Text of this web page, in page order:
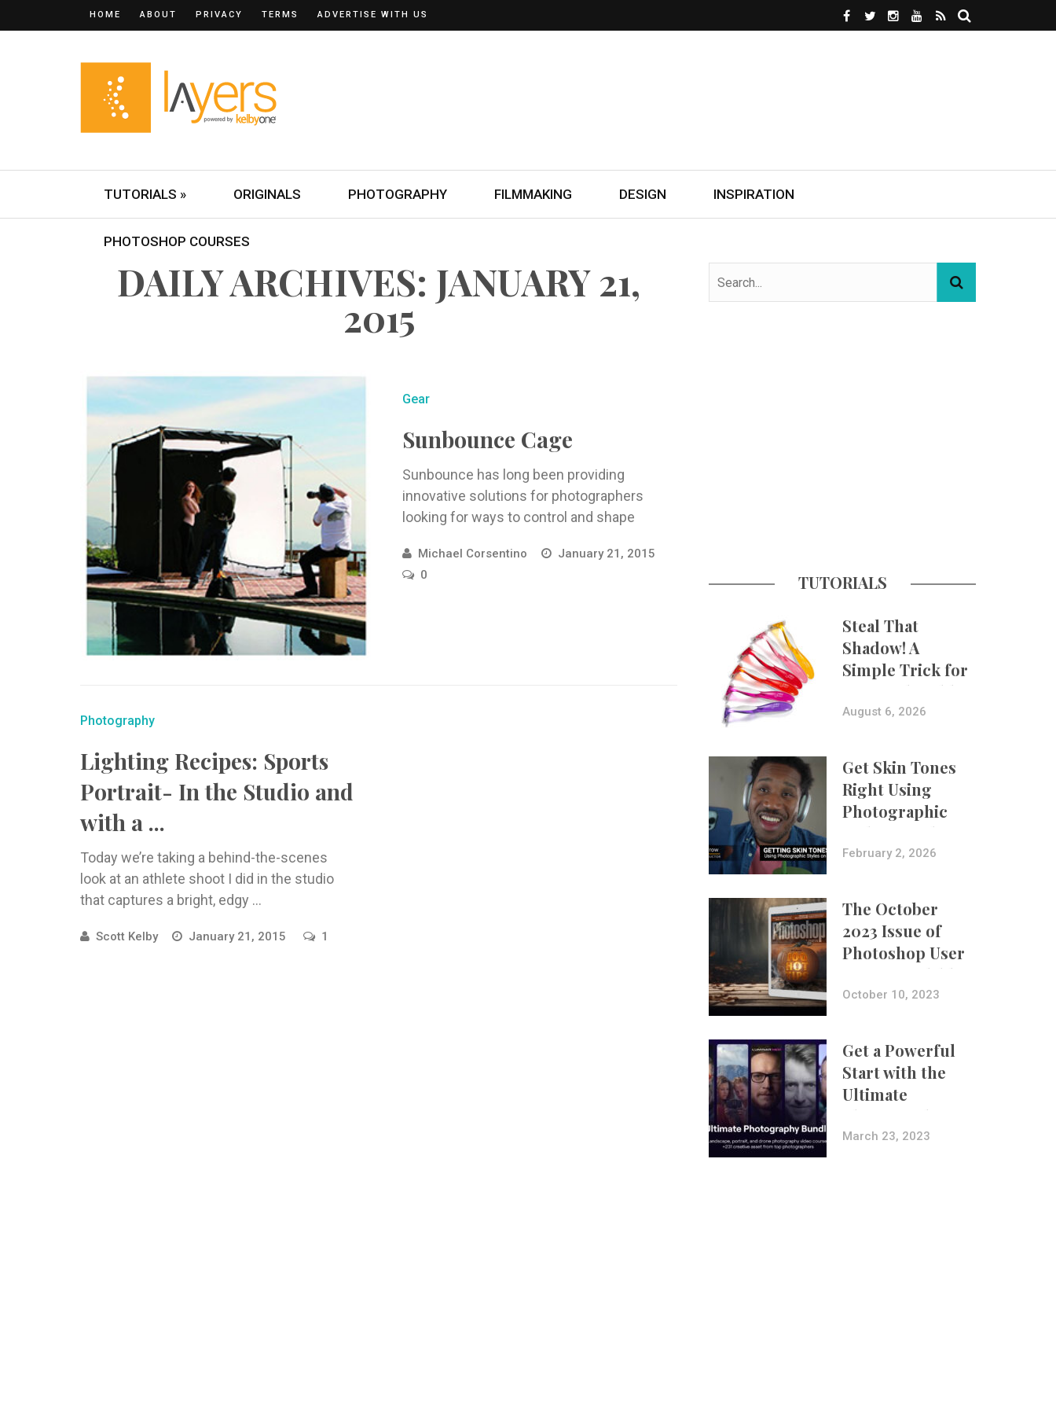
HOME ABOUT PRIVACY TERMS ADVERTISE WITH US
TUTORIALS » ORIGINALS PHOTOGRAPHY FILMMAKING DESIGN INSPIRATION
PHOTOSHOP COURSES
DAILY ARCHIVES: JANUARY 21,
2015
Gear
Sunbounce Cage
Sunbounce has long been providing
innovative solutions for photographers
looking for ways to control and shape
Michael Corsentino
January 21, 2015
0
Photography
Lighting Recipes: Sports
Portrait- In the Studio and
with a ...
Today we’re taking a behind-the-scenes
look at an athlete shoot I did in the studio
that captures a bright, edgy ...
Scott Kelby January 21, 2015 1
TUTORIALS
Steal That
Shadow! A
Simple Trick for
More Believable
Composites
August 6, 2026
Get Skin Tones
Right Using
Photographic
Styles on iPhone
with Aundre
February 2, 2026
The October
2023 Issue of
Photoshop User
Is Now Available!
October 10, 2023
Get a Powerful
Start with the
Ultimate
Photography
Bundle
March 23, 2023